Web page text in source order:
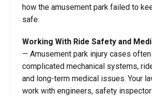
how the amusement park failed to
safe.
Working With Ride Safety and
— Amusement park injury cases
complicated mechanical systems,
and long-term medical issues. Your
work with engineers, safety